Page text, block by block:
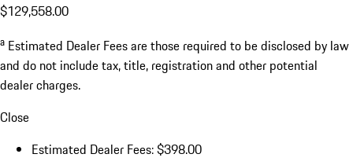
$129,558.00
a Estimated Dealer Fees are those required to be disclosed by law
and do not include tax, title, registration and other potential
dealer charges.
Close
Estimated Dealer Fees: $398.00